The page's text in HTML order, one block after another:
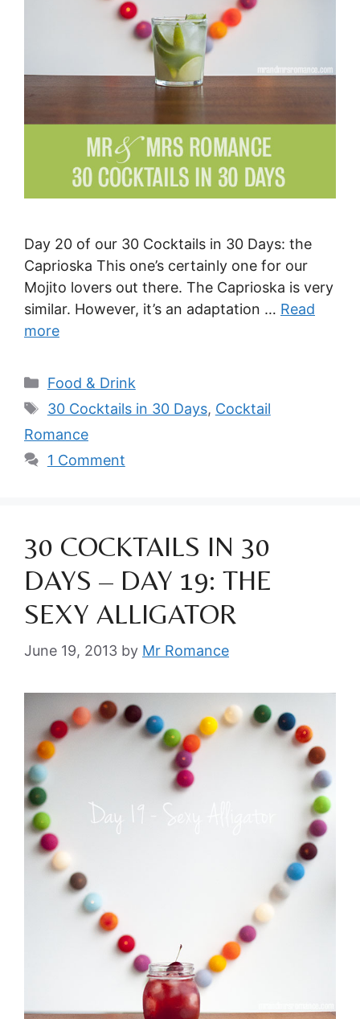
Day 20 of our 30 Cocktails in 30 Days: the
Caprioska This one’s certainly one for our
Mojito lovers out there. The Caprioska is very
similar. However, it’s an adaptation … Read
more
Categories
Food & Drink
Tags
30 Cocktails in 30 Days, Cocktail
Romance
1 Comment
30 COCKTAILS IN 30
DAYS – DAY 19: THE
SEXY ALLIGATOR
June 19, 2013 by Mr Romance